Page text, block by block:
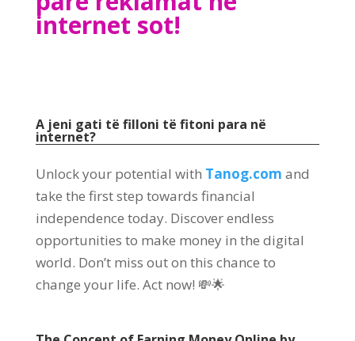
internet sot!
A jeni gati të filloni të fitoni para në
internet?
Unlock your potential with Tanog.com and
take the first step towards financial
independence today. Discover endless
opportunities to make money in the digital
world. Don’t miss out on this chance to
change your life. Act now! 💸🌟